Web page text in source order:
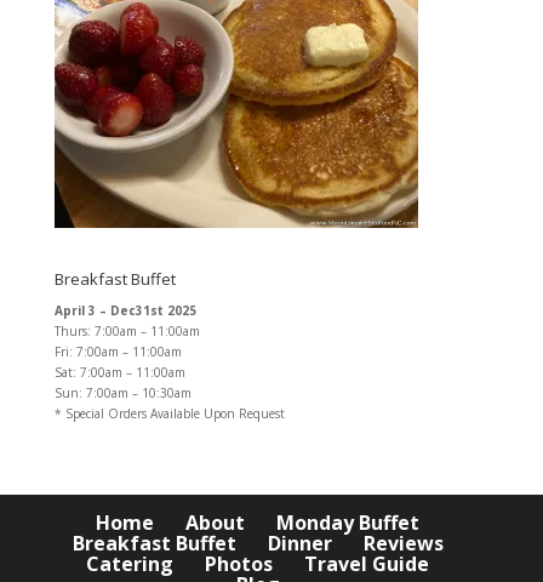
Breakfast Buffet
April 3 – Dec31st 2025
Thurs: 7:00am – 11:00am
Fri: 7:00am – 11:00am
Sat: 7:00am – 11:00am
Sun: 7:00am – 10:30am
* Special Orders Available Upon Request
Home About Monday Buffet
Breakfast Buffet Dinner Reviews
Catering Photos Travel Guide